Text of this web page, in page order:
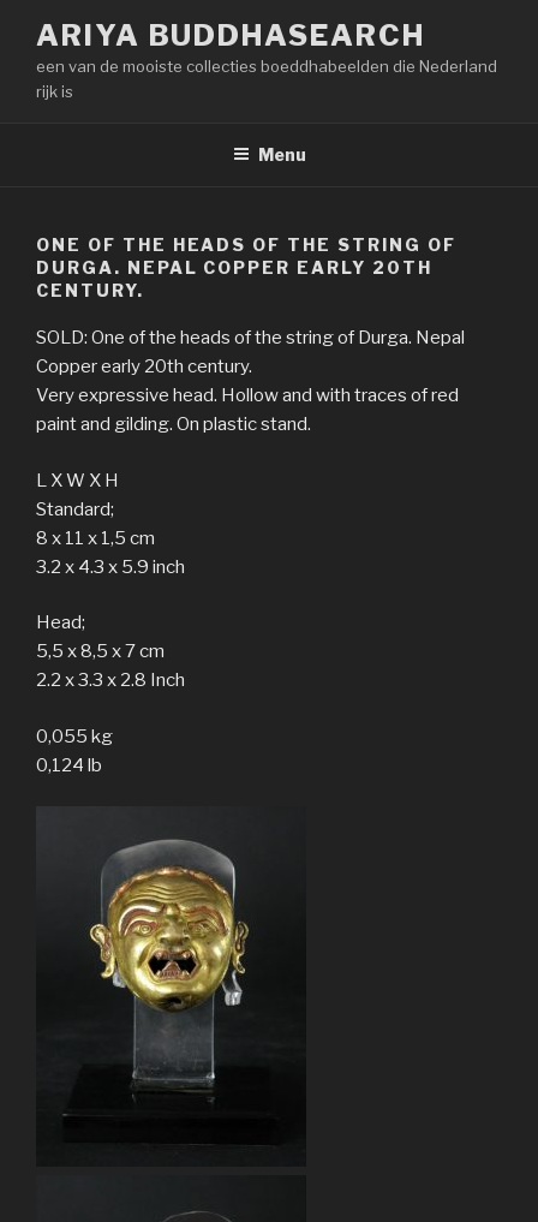
inhoud
springen
ARIYA BUDDHASEARCH
een van de mooiste collecties boeddhabeelden die Nederland
rijk is
Menu
ONE OF THE HEADS OF THE STRING OF
DURGA. NEPAL COPPER EARLY 20TH
CENTURY.
SOLD: One of the heads of the string of Durga. Nepal
Copper early 20th century.
Very expressive head. Hollow and with traces of red
paint and gilding. On plastic stand.
L X W X H
Standard;
8 x 11 x 1,5 cm
3.2 x 4.3 x 5.9 inch
Head;
5,5 x 8,5 x 7 cm
2.2 x 3.3 x 2.8 Inch
0,055 kg
0,124 lb